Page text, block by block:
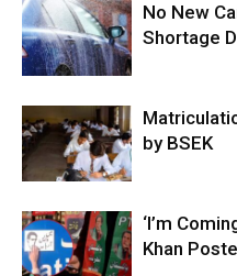
No New
Shortage
by BSEK
‘I’m
Khan